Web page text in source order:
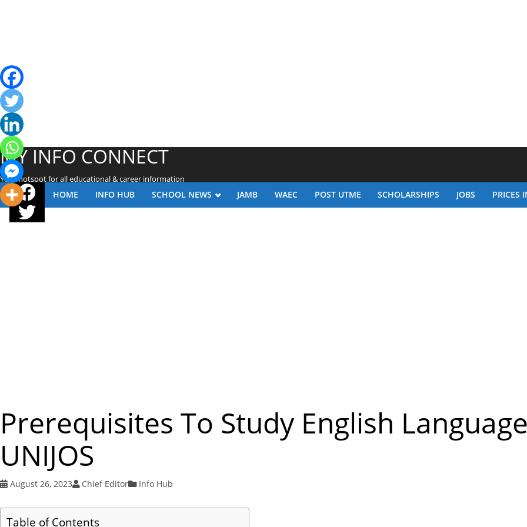
HOME INFO HUB SCHOOL NEWS JAMB WAEC POST UTME SCHOLARSHIPS JOBS PRICES
MY INFO CONNECT
Your hotspot for all educational & career information
Prerequisites To Study English
UNIJOS
August 26, 2023 Chief Editor Info Hub
Table of Contents